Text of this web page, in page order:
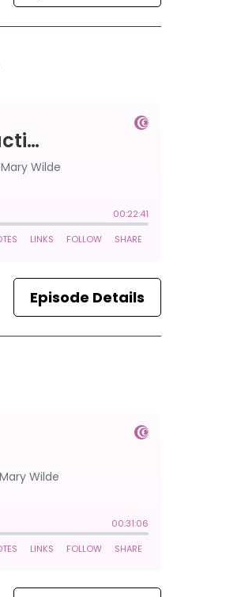
Episode Details